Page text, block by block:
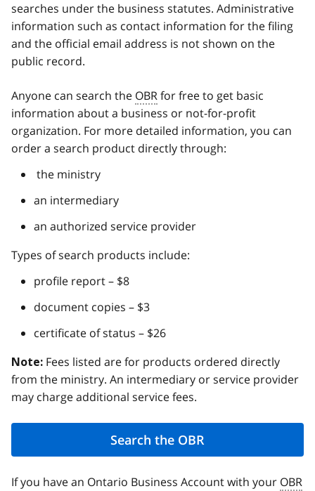
searches under the business statutes. Administrative
information such as contact information for the filing
and the official email address is not shown on the
public record.
Anyone can search the OBRfor free to get basic
information about a business or not-for-profit
organization. For more detailed information, you can
order a search product directly through:
the ministry
an intermediary
an authorized service provider
Types of search products include:
profile report – $8
document copies – $3
certificate of status – $26
Note: Fees listed are for products ordered directly
from the ministry. An intermediary or service provider
may charge additional service fees.
Search the OBR
If you have an Ontario Business Account with your OBR